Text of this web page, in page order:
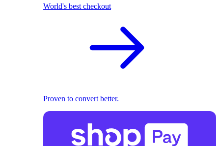
World's best checkout
Proven to convert better.